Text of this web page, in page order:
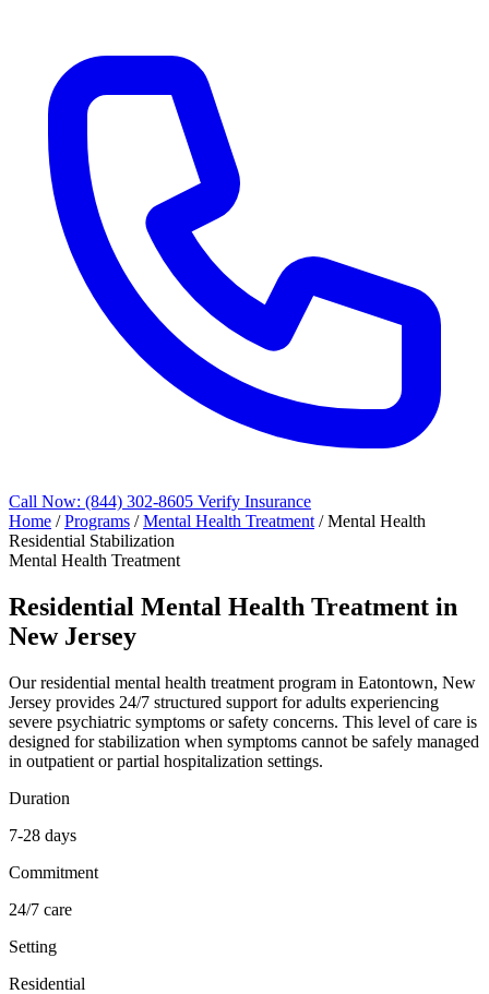
Call Now: (844) 302-8605 Verify Insurance
Home / Programs / Mental Health Treatment / Mental Health
Residential Stabilization
Mental Health Treatment
Residential Mental Health Treatment in
New Jersey
Our residential mental health treatment program in Eatontown, New
Jersey provides 24/7 structured support for adults experiencing
severe psychiatric symptoms or safety concerns. This level of care is
designed for stabilization when symptoms cannot be safely managed
in outpatient or partial hospitalization settings.
Duration
7-28 days
Commitment
24/7 care
Setting
Residential